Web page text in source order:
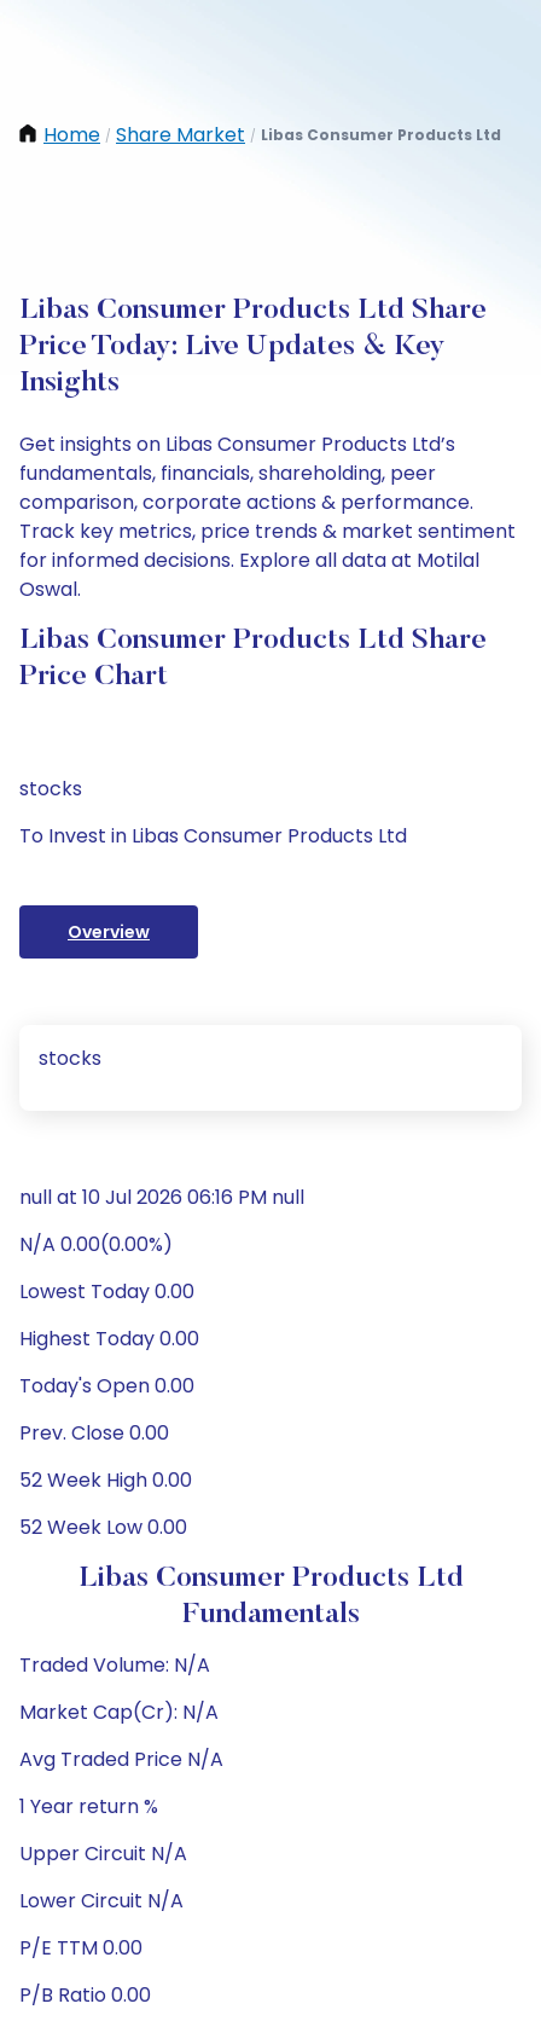
Home / Share Market / Libas Consumer Products Ltd
Libas Consumer Products Ltd Share
Price Today: Live Updates & Key
Insights
Get insights on Libas Consumer Products Ltd’s
fundamentals, financials, shareholding, peer
comparison, corporate actions & performance.
Track key metrics, price trends & market sentiment
for informed decisions. Explore all data at Motilal
Oswal.
Libas Consumer Products Ltd Share
Price Chart
stocks
To Invest in Libas Consumer Products Ltd
Overview
stocks
null at 10 Jul 2026 06:16 PM null
N/A 0.00(0.00%)
Lowest Today 0.00
Highest Today 0.00
Today's Open 0.00
Prev. Close 0.00
52 Week High 0.00
52 Week Low 0.00
Libas Consumer Products Ltd
Fundamentals
Traded Volume: N/A
Market Cap(Cr): N/A
Avg Traded Price N/A
1 Year return %
Upper Circuit N/A
Lower Circuit N/A
P/E TTM 0.00
P/B Ratio 0.00